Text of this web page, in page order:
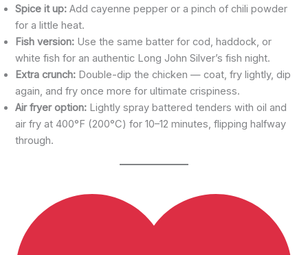
Spice it up: Add cayenne pepper or a pinch of chili powder
for a little heat.
Fish version: Use the same batter for cod, haddock, or
white fish for an authentic Long John Silver’s fish night.
Extra crunch: Double-dip the chicken — coat, fry lightly, dip
again, and fry once more for ultimate crispiness.
Air fryer option: Lightly spray battered tenders with oil and
air fry at 400°F (200°C) for 10–12 minutes, flipping halfway
through.